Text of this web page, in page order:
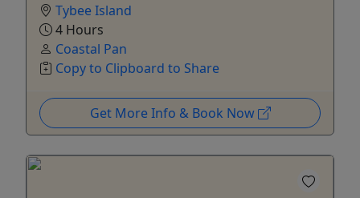
Tybee Island
4 Hours
Coastal Pan
Copy to Clipboard to Share
Get More Info & Book Now